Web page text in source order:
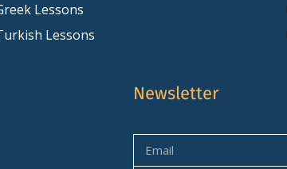
Lessons
Lessons
Newsletter